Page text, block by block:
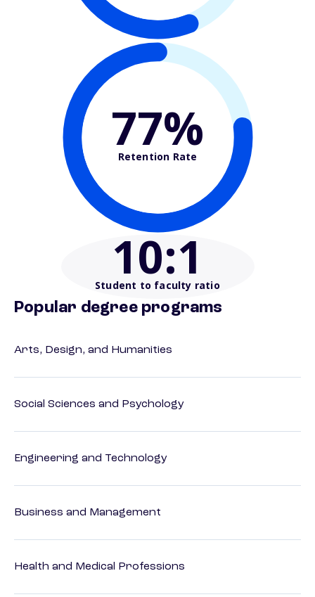
77%
Retention Rate
10:1
Student to faculty ratio
Popular degree programs
Arts, Design, and Humanities
Social Sciences and Psychology
Engineering and Technology
Business and Management
Health and Medical Professions